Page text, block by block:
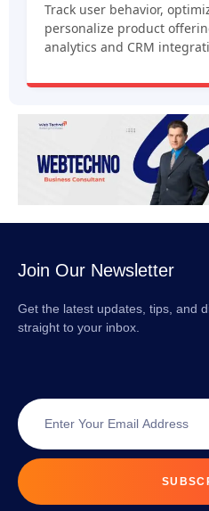
Track user behavior,
personalize product
analytics and CRM
Join Our Newsletter
Get the latest updates, tips, and
straight to your inbox.